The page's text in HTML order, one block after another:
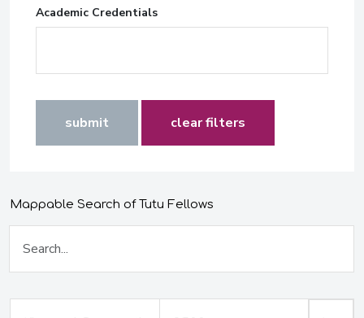
Academic Credentials
submit clear filters
Mappable Search of Tutu Fellows